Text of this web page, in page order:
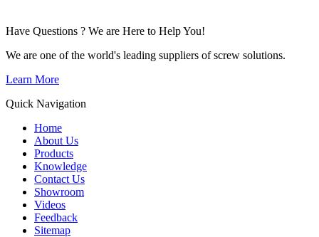
Have Questions ? We are Here to Help You!
We are one of the world's leading suppliers of screw solutions.
Learn More
Quick Navigation
Home
About Us
Products
Knowledge
Contact Us
Showroom
Videos
Feedback
Sitemap